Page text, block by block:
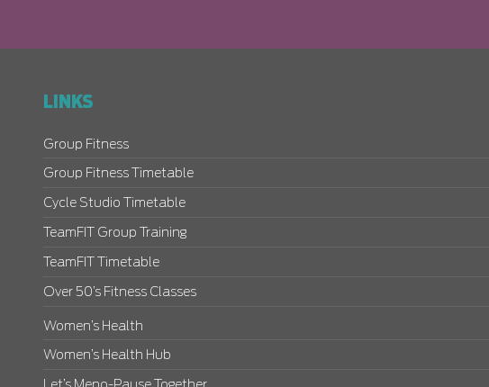
LINKS
Group Fitness
Group Fitness Timetable
Cycle Studio Timetable
TeamFIT Group Training
TeamFIT Timetable
Over 50’s Fitness Classes
Women’s Health
Women’s Health Hub